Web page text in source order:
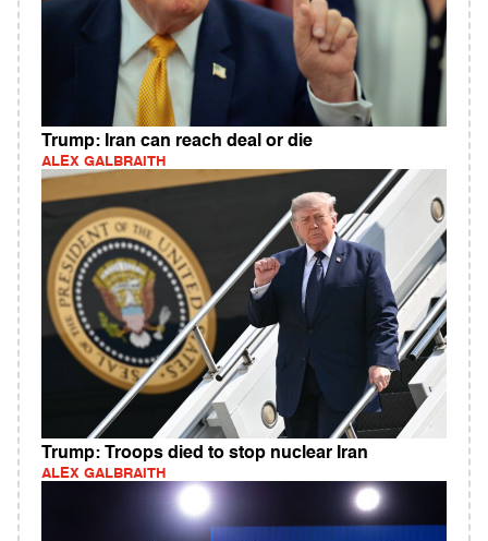
Trump: Iran can reach deal or die
ALEX GALBRAITH
Trump: Troops died to stop nuclear Iran
ALEX GALBRAITH